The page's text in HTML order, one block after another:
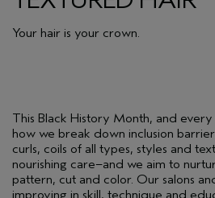
Your hair is your crown.
This Black History Month, and every
how we break down inclusion
curls, coils of all types, styles and
nourishing care–and we aim to
pattern, cut and color. Our salons
improving in skill, technique and